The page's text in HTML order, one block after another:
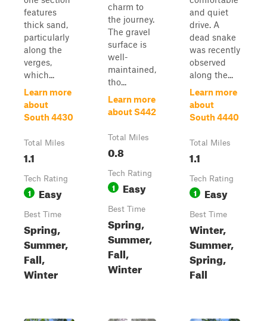
features
thick sand,
particularly
along the
verges,
which...
Learn more
about
South 4430
Total Miles
1.1
Tech Rating
1 Easy
Best Time
Spring,
Summer,
Fall,
Winter
charm to
the journey.
The gravel
surface is
well-
maintained,
tho...
Learn more
about S442
Total Miles
0.8
Tech Rating
1 Easy
Best Time
Spring,
Summer,
Fall,
Winter
and quiet
drive. A
dead snake
was recently
observed
along the...
Learn more
about
South 4440
Total Miles
1.1
Tech Rating
1 Easy
Best Time
Winter,
Summer,
Spring,
Fall